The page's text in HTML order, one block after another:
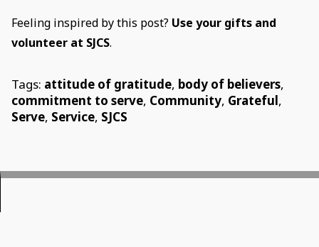
Feeling inspired by this post? Use your gifts and
volunteer at SJCS.
Tags: attitude of gratitude, body of believers,
commitment to serve, Community, Grateful,
Serve, Service, SJCS